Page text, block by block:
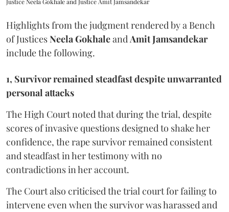
Justice Neela Gokhale and Justice Amit Jamsandekar
Highlights from the judgment rendered by a Bench
of JusticesNeela GokhaleandAmit Jamsandekar
include the following.
1, Survivor remained steadfast despite unwarranted
personal attacks
The High Court noted that during the trial, despite
scores of invasive questions designed to shake her
confidence, the rape survivor remained consistent
and steadfast in her testimony with no
contradictions in her account.
The Court also criticised the trial court for failing to
intervene even when the survivor was harassed and